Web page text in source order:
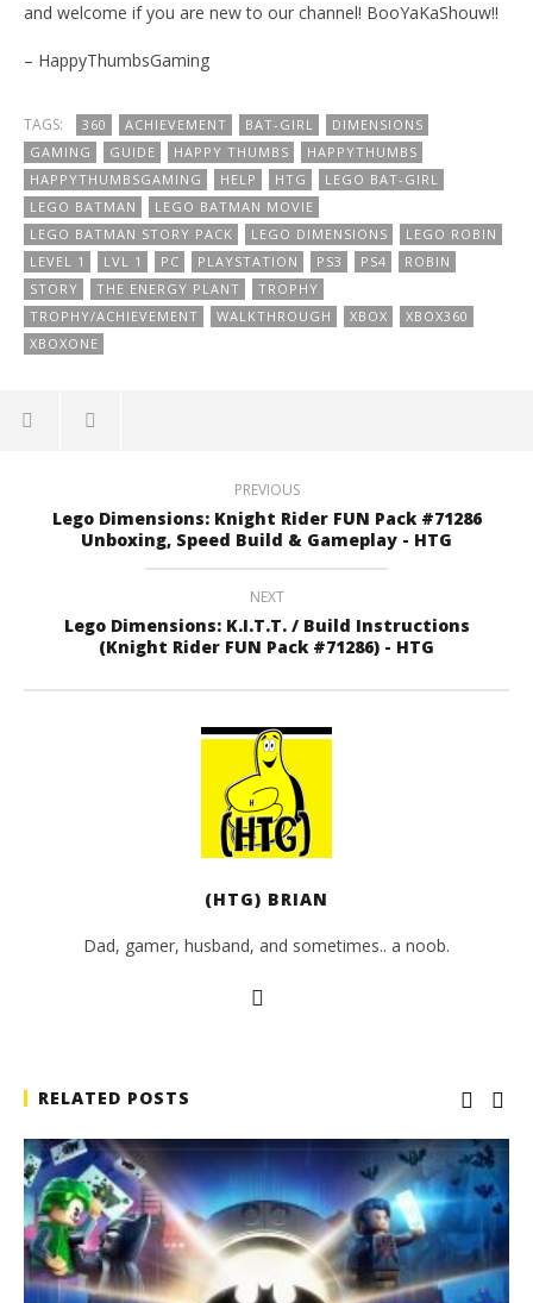
and welcome if you are new to our channel! BooYaKaShouw!!
– HappyThumbsGaming
TAGS: 360 ACHIEVEMENT BAT-GIRL
DIMENSIONS
GAMING
GUIDE HAPPY THUMBS
HAPPYTHUMBS
HAPPYTHUMBSGAMING
HELP HTG
LEGO BAT-GIRL
LEGO BATMAN
LEGO BATMAN MOVIE
LEGO BATMAN STORY PACK
LEGO DIMENSIONS
LEGO ROBIN
LEVEL 1
LVL 1 PC PLAYSTATION PS3 PS4
ROBIN
STORY
THE ENERGY PLANT
TROPHY
TROPHY/ACHIEVEMENT
WALKTHROUGH XBOX
XBOX360
XBOXONE
PREVIOUS
Lego Dimensions: Knight Rider FUN Pack #71286
Unboxing, Speed Build & Gameplay - HTG
NEXT
Lego Dimensions: K.I.T.T. / Build Instructions
(Knight Rider FUN Pack #71286) - HTG
(HTG) BRIAN
Dad, gamer, husband, and sometimes.. a noob.
RELATED POSTS